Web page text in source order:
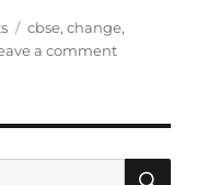
Tags
cbse,change,
a commenton